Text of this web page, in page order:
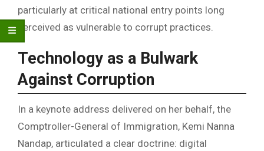
particularly at critical national entry points long
perceived as vulnerable to corrupt practices.
Technology as a Bulwark
Against Corruption
In a keynote address delivered on her behalf, the
Comptroller-General of Immigration, Kemi Nanna
Nandap, articulated a clear doctrine: digital